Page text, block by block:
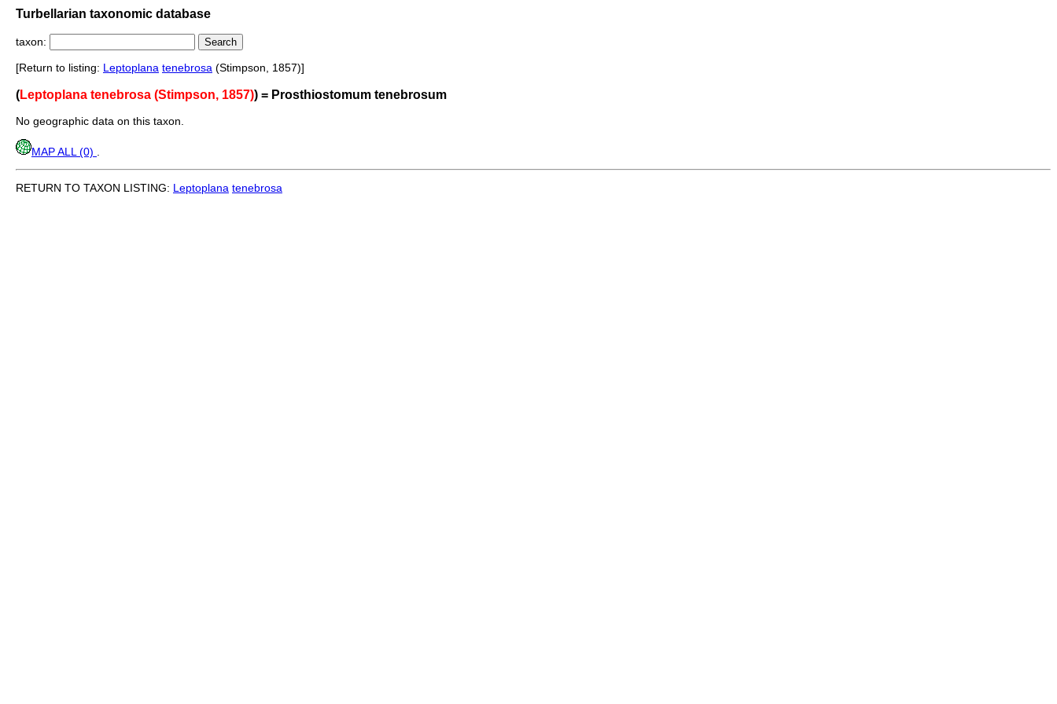
Turbellarian taxonomic database
taxon:
[Return to listing: Leptoplana tenebrosa (Stimpson, 1857)]
(Leptoplana tenebrosa (Stimpson, 1857)) = Prosthiostomum tenebrosum
No geographic data on this taxon.
MAP ALL (0)
RETURN TO TAXON LISTING: Leptoplana tenebrosa